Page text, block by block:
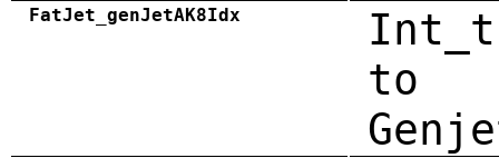
FatJet_genJetAK8Idx
to